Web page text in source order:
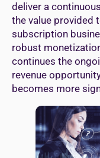
deliver a
the value provided
subscription
robust
continues the
revenue
becomes more